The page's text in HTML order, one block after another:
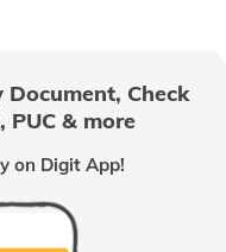
Check
PUC & more
on Digit App!